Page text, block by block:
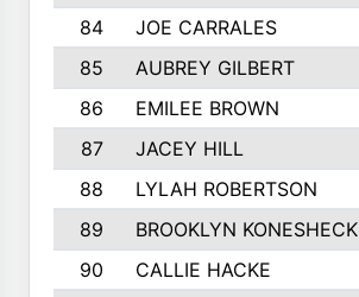
84
JOE CARRALES
85
AUBREY GILBERT
86
EMILEE BROWN
87
JACEY HILL
88
LYLAH ROBERTSON
89
BROOKLYN KONESHECK
90
CALLIE HACKE